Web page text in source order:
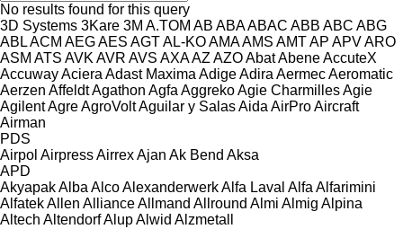
No results found for this query
3D Systems 3Kare 3M A.TOM AB ABAABAC ABB ABC ABG
ABLACM AEGAES AGTAL-KOAMAAMS AMTAP APVARO
ASM ATS AVK AVR AVS AXAAZ AZOAbatAbeneAccuteX
AccuwayAciera Adast Maxima AdigeAdira AermecAeromatic
Aerzen AffeldtAgathon Agfa AggrekoAgie CharmillesAgie
AgilentAgreAgroVoltAguilar y SalasAida AirProAircraft
Airman
PDS
Airpol AirpressAirrexAjan Ak Bend Aksa
APD
AkyapakAlba AlcoAlexanderwerkAlfa Laval Alfa Alfarimini
AlfatekAllen AllianceAllmand Allround Almi Almig Alpina
Altech AltendorfAlupAlwid Alzmetall